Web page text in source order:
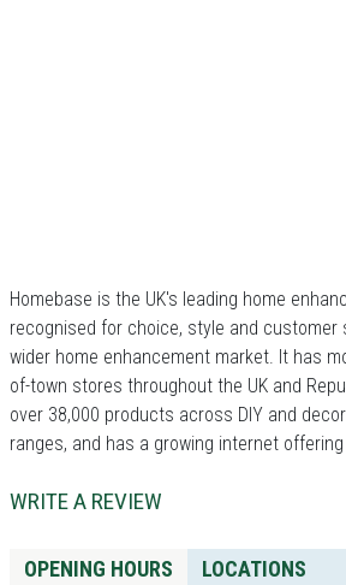
Homebase is the UK's leading home
recognised for choice, style and customer
wider home enhancement market. It has
of-town stores throughout the UK and
over 38,000 products across DIY and
ranges, and has a growing internet offering
WRITE A REVIEW
OPENING HOURS LOCATIONS